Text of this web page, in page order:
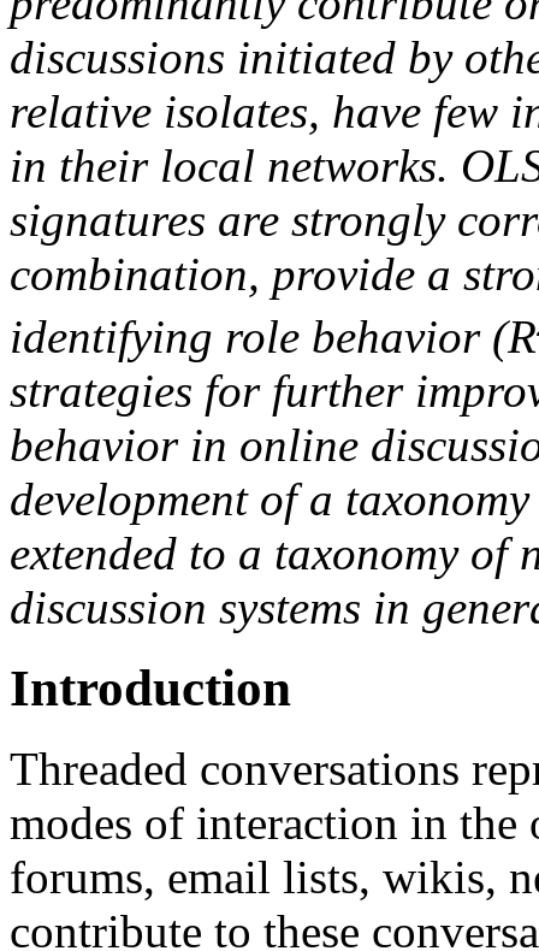
discussions initiated by
relative isolates, have few
in their local networks.
signatures are strongly
combination, provide a
identifying role behavior (R
strategies for further
behavior in online
development of a
extended to a taxonomy
discussion systems in
Introduction
Threaded conversations
modes of interaction in
forums, email lists, wikis,
contribute to these